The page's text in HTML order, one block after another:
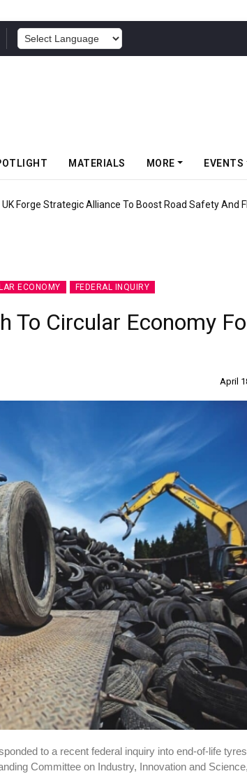
MATERIALS MORE EVENTS
Gravity MTB Lineup With 13 New Tyre
ECONOMY FEDERAL INQUIRY
To Circular Economy
April
to a recent federal inquiry into end-of-life
Committee on Industry, Innovation and